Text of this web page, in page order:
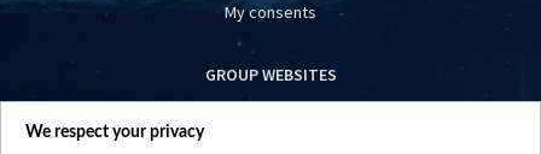
My consents
GROUP WEBSITES
centrumeuropy.pl
We respect your privacy